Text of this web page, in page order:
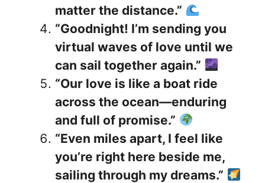
matter the distance.”
“Goodnight! I’m sending you
virtual waves of love until we
can sail together again.”
“Our love is like a boat ride
across the ocean—enduring
and full of promise.”
“Even miles apart, I feel like
you’re right here beside me,
sailing through my dreams.”